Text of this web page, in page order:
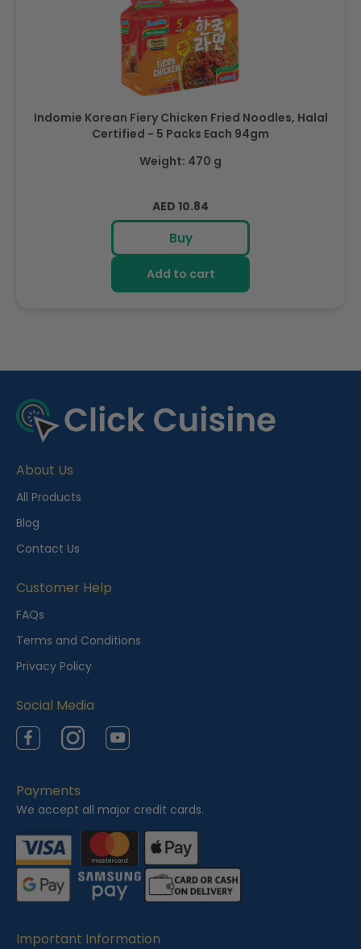
Indomie Korean Fiery Chicken Fried Noodles, Halal
Certified - 5 Packs Each 94gm
Weight: 470 g
Regular
price
AED 10.84
Buy
Add to cart
e
c
n
t
l
y
i
e
w
d
About Us
All Products
Blog
Contact Us
Customer Help
FAQs
Terms and Conditions
Privacy Policy
Social Media
FacebookInstagramYouTube
Payments
We accept all major credit cards.
Important Information